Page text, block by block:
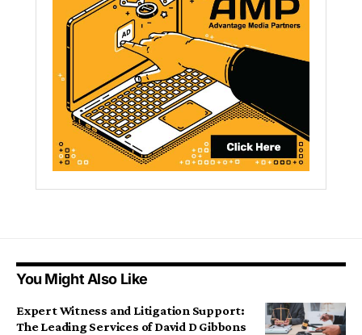
You Might Also Like
Expert Witness and Litigation Support:
The Leading Services of David D Gibbons